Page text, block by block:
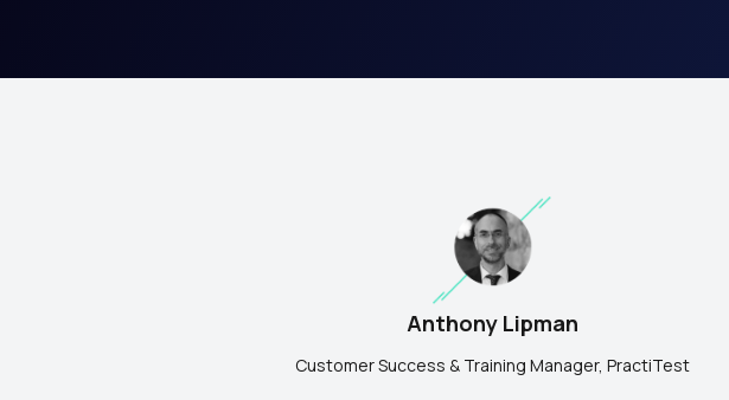
Anthony Lipman
Customer Success & Training Manager, PractiTest